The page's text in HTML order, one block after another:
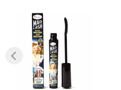
Net Weight: 4.5 mL / 0.15 FL OZ
Ingredients:
INGREDIENTS: AQUA ((WATER)
(ORYZA SATIVA (RICE) BRAN WAX),
HYDROGENATED OLIVE OIL
DENAT., COPERNICIA CERIFERA